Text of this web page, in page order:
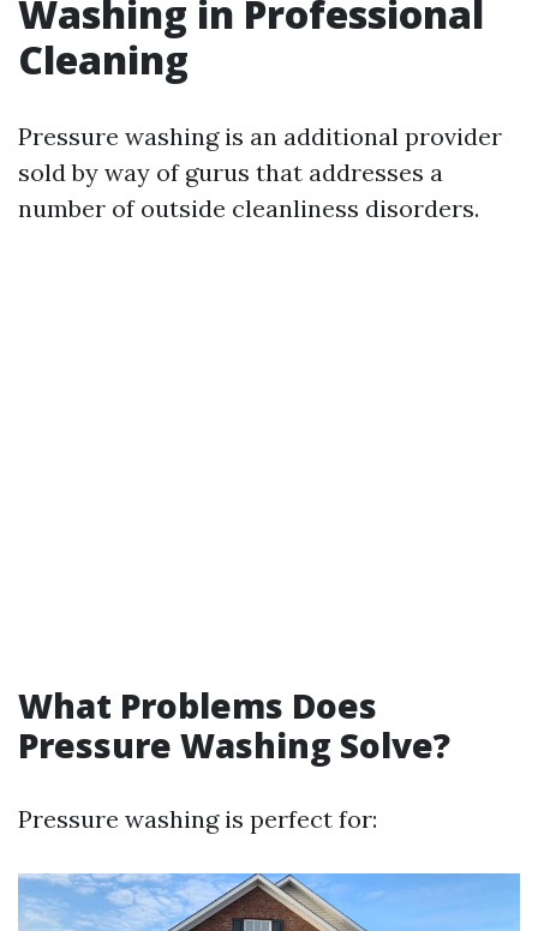
Washing in Professional
Cleaning
Pressure washing is an additional provider
sold by way of gurus that addresses a
number of outside cleanliness disorders.
What Problems Does
Pressure Washing Solve?
Pressure washing is perfect for: